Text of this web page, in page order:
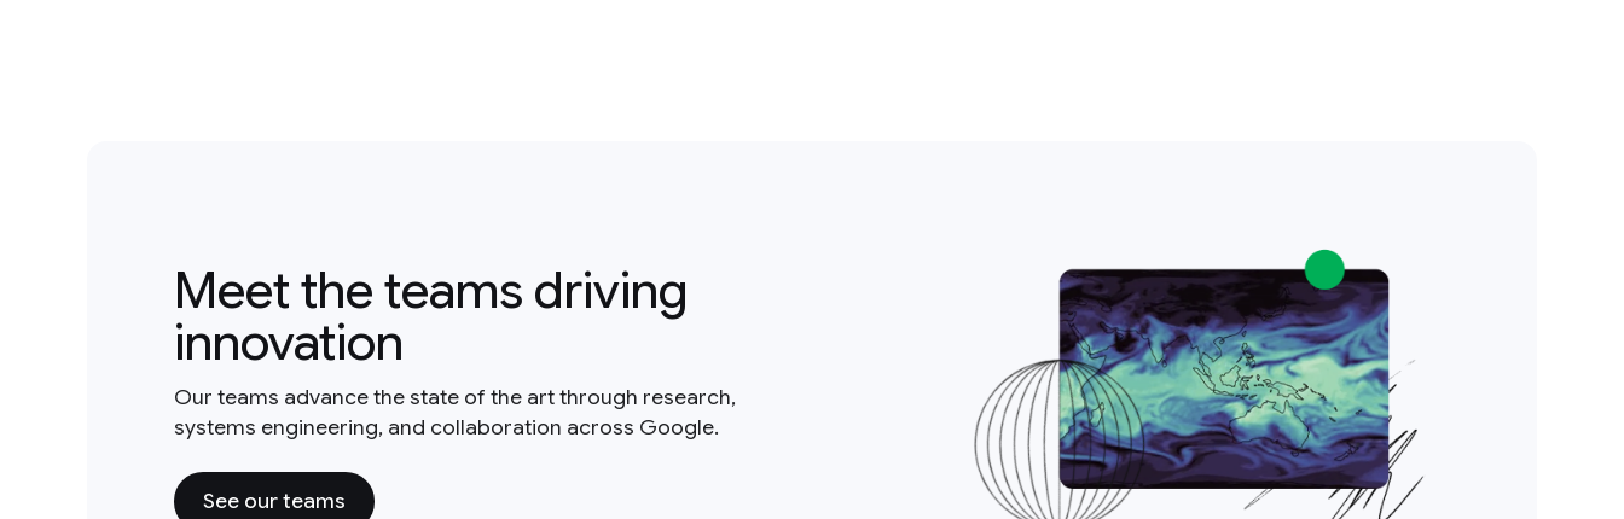
Meet the teams driving
innovation
Our teams advance the state of the art through research,
systems engineering, and collaboration across Google.
See our teams